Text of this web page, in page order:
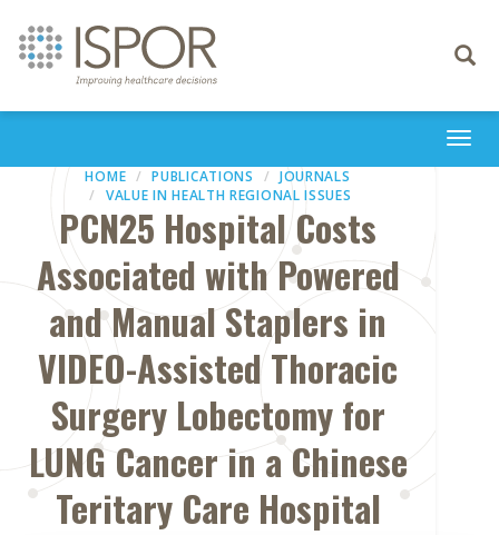
Toggle
HOME PUBLICATIONS
JOURNALS
VALUE IN HEALTH REGIONAL ISSUES
PCN25 Hospital Costs
Associated with Powered
and Manual Staplers in
VIDEO-Assisted Thoracic
Surgery Lobectomy for
LUNG Cancer in a Chinese
Teritary Care Hospital